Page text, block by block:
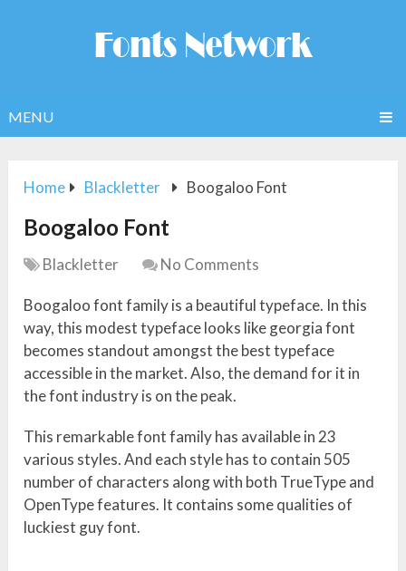
MENU
Home Blackletter Boogaloo Font
Boogaloo Font
Blackletter No Comments
Boogaloo font family is a beautiful typeface. In this
way, this modest typeface looks like georgia font
becomes standout amongst the best typeface
accessible in the market. Also, the demand for it in
the font industry is on the peak.
This remarkable font family has available in 23
various styles. And each style has to contain 505
number of characters along with both TrueType and
OpenType features. It contains some qualities of
luckiest guy font.